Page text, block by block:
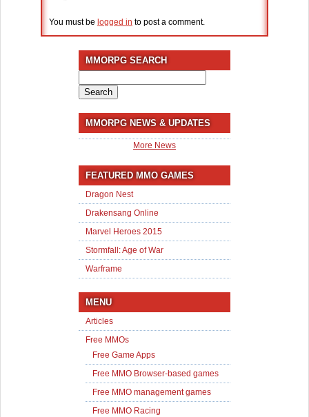
You must be logged in to post a comment.
MMORPG SEARCH
for:
MMORPG NEWS & UPDATES
More News
FEATURED MMO GAMES
Dragon Nest
Drakensang Online
Marvel Heroes 2015
Stormfall: Age of War
Warframe
MENU
Articles
Free MMOs
Free Game Apps
Free MMO Browser-based games
Free MMO management games
Free MMO Racing